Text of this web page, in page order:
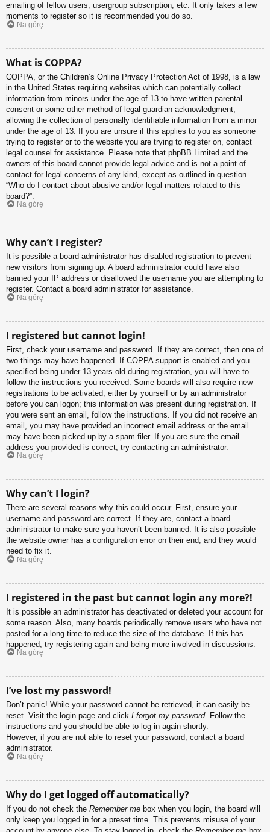
emailing of fellow users, usergroup subscription, etc. It only takes a few
moments to register so it is recommended you do so.
Na górę
What is COPPA?
COPPA, or the Children’s Online Privacy Protection Act of 1998, is a law
in the United States requiring websites which can potentially collect
information from minors under the age of 13 to have written parental
consent or some other method of legal guardian acknowledgment,
allowing the collection of personally identifiable information from a minor
under the age of 13. If you are unsure if this applies to you as someone
trying to register or to the website you are trying to register on, contact
legal counsel for assistance. Please note that phpBB Limited and the
owners of this board cannot provide legal advice and is not a point of
contact for legal concerns of any kind, except as outlined in question
“Who do I contact about abusive and/or legal matters related to this
board?”.
Na górę
Why can’t I register?
It is possible a board administrator has disabled registration to prevent
new visitors from signing up. A board administrator could have also
banned your IP address or disallowed the username you are attempting to
register. Contact a board administrator for assistance.
Na górę
I registered but cannot login!
First, check your username and password. If they are correct, then one of
two things may have happened. If COPPA support is enabled and you
specified being under 13 years old during registration, you will have to
follow the instructions you received. Some boards will also require new
registrations to be activated, either by yourself or by an administrator
before you can logon; this information was present during registration. If
you were sent an email, follow the instructions. If you did not receive an
email, you may have provided an incorrect email address or the email
may have been picked up by a spam filer. If you are sure the email
address you provided is correct, try contacting an administrator.
Na górę
Why can’t I login?
There are several reasons why this could occur. First, ensure your
username and password are correct. If they are, contact a board
administrator to make sure you haven’t been banned. It is also possible
the website owner has a configuration error on their end, and they would
need to fix it.
Na górę
I registered in the past but cannot login any more?!
It is possible an administrator has deactivated or deleted your account for
some reason. Also, many boards periodically remove users who have not
posted for a long time to reduce the size of the database. If this has
happened, try registering again and being more involved in discussions.
Na górę
I’ve lost my password!
Don’t panic! While your password cannot be retrieved, it can easily be
reset. Visit the login page and click I forgot my password. Follow the
instructions and you should be able to log in again shortly.
However, if you are not able to reset your password, contact a board
administrator.
Na górę
Why do I get logged off automatically?
If you do not check the Remember me box when you login, the board will
only keep you logged in for a preset time. This prevents misuse of your